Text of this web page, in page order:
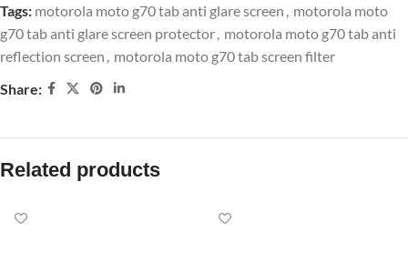
Tags: motorola moto g70 tab anti glare screen , motorola moto
g70 tab anti glare screen protector, motorola moto g70 tab anti
reflection screen , motorola moto g70 tab screen filter
Share:
Related products